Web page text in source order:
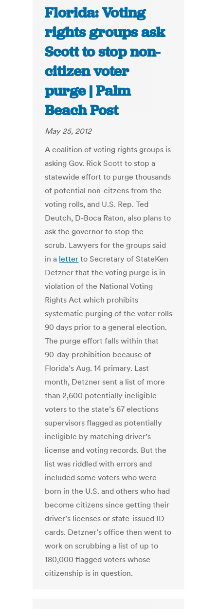
Florida: Voting
rights groups ask
Scott to stop non-
citizen voter
purge | Palm
Beach Post
May 25, 2012
A coalition of voting rights groups is
asking Gov. Rick Scott to stop a
statewide effort to purge thousands
of potential non-citzens from the
voting rolls, and U.S. Rep. Ted
Deutch, D-Boca Raton, also plans to
ask the governor to stop the
scrub. Lawyers for the groups said
in a letter to Secretary of StateKen
Detzner that the voting purge is in
violation of the National Voting
Rights Act which prohibits
systematic purging of the voter rolls
90 days prior to a general election.
The purge effort falls within that
90-day prohibition because of
Florida’s Aug. 14 primary. Last
month, Detzner sent a list of more
than 2,600 potentially ineligible
voters to the state’s 67 elections
supervisors flagged as potentially
ineligible by matching driver’s
license and voting records. But the
list was riddled with errors and
included some voters who were
born in the U.S. and others who had
become citizens since getting their
driver’s licenses or state-issued ID
cards. Detzner’s office then went to
work on scrubbing a list of up to
180,000 flagged voters whose
citizenship is in question.